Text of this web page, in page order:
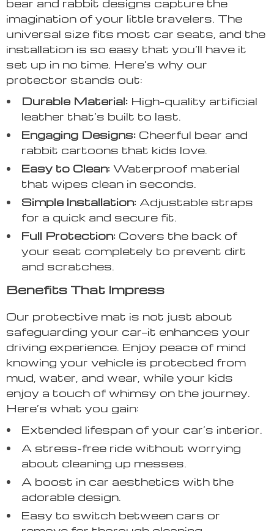
bear and rabbit designs capture the
imagination of your little travelers. The
universal size fits most car seats, and the
installation is so easy that you’ll have it
set up in no time. Here’s why our
protector stands out:
Durable Material: High-quality artificial
leather that’s built to last.
Engaging Designs: Cheerful bear and
rabbit cartoons that kids love.
Easy to Clean: Waterproof material
that wipes clean in seconds.
Simple Installation: Adjustable straps
for a quick and secure fit.
Full Protection: Covers the back of
your seat completely to prevent dirt
and scratches.
Benefits That Impress
Our protective mat is not just about
safeguarding your car—it enhances your
driving experience. Enjoy peace of mind
knowing your vehicle is protected from
mud, water, and wear, while your kids
enjoy a touch of whimsy on the journey.
Here’s what you gain:
Extended lifespan of your car’s interior.
A stress-free ride without worrying
about cleaning up messes.
A boost in car aesthetics with the
adorable design.
Easy to switch between cars or